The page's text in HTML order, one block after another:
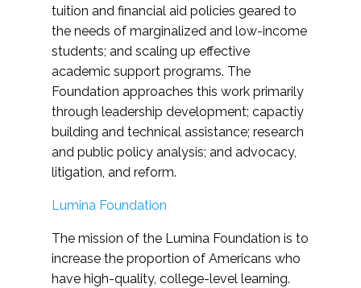
tuition and financial aid policies geared to
the needs of marginalized and low-income
students; and scaling up effective
academic support programs. The
Foundation approaches this work primarily
through leadership development; capactiy
building and technical assistance; research
and public policy analysis; and advocacy,
litigation, and reform.
Lumina Foundation
The mission of the Lumina Foundation is to
increase the proportion of Americans who
have high-quality, college-level learning.